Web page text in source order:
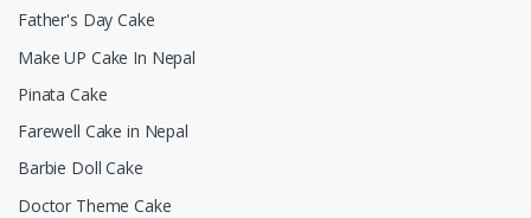
Father's Day Cake
Make UP Cake In Nepal
Pinata Cake
Farewell Cake in Nepal
Barbie Doll Cake
Doctor Theme Cake